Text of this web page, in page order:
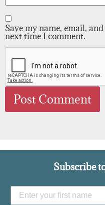
Save my name, email,
next time I comment.
Subscribe